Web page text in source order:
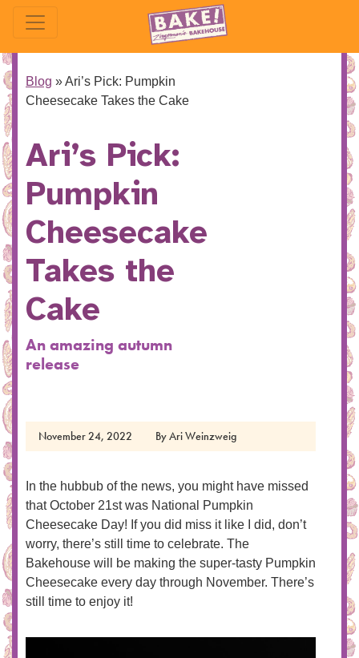
Blog »Ari’s Pick: Pumpkin
Cheesecake Takes the Cake
Ari’s Pick:
Pumpkin
Cheesecake
Takes the
Cake
An amazing autumn
release
November 24, 2022 ByAri Weinzweig
In the hubbub of the news, you might have missed
that October 21st was National Pumpkin
Cheesecake Day! If you did miss it like I did, don’t
worry, there’s still time to celebrate. The
Bakehouse will be making the super-tasty Pumpkin
Cheesecake every day through November. There’s
still time to enjoy it!